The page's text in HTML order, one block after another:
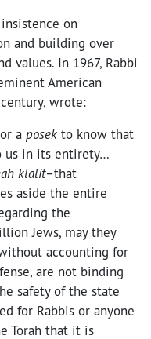
on
and building over
values. In 1967, Rabbi
American
wrote:
a posek to know that
us in its entirety…
klalit–that
aside the entire
the
Jews, may they
accounting for
are not binding
safety of the state
for Rabbis or anyone
Torah that it is